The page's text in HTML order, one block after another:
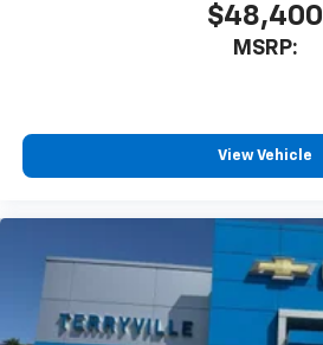
$48,400
MSRP:
View Vehicle